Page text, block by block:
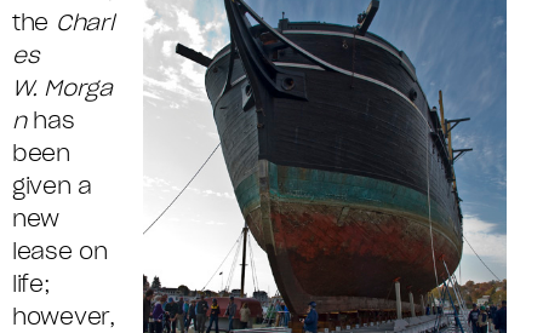
the Charl
es
W. Morga
nhas
been
given a
new
lease on
life;
however,